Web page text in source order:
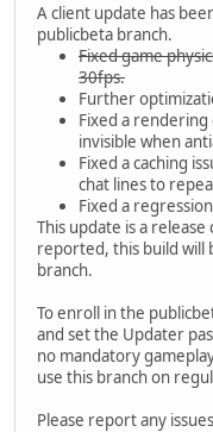
A client update has
publicbeta branch.
Fixed game
30fps.
Further
Fixed a
invisible when
Fixed a caching
chat lines to
Fixed a
This update is a
reported, this build will
branch.
To enroll in the
and set the Updater
no mandatory
use this branch on
Please report any